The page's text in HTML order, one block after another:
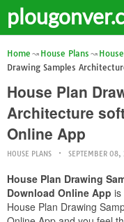
Home House Plans
Drawing Samples
House Plan
Architecture
Online App
HOUSE PLANS SEPTEMBER 08,
House Plan Drawing
Download Online App is
House Plan Drawing